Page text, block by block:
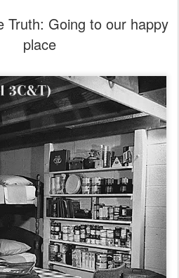
Truth: Going to our happy
place